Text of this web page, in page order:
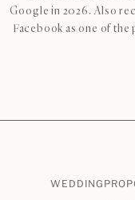
Google in 2026. Also
Facebook as one of
WEDDING